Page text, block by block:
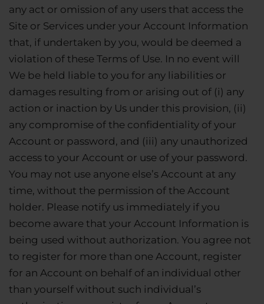
any act or omission of any users that access the
Site or Services under your Account Information
that, if undertaken by you, would be deemed a
violation of these Terms of Use. In no event will
We be held liable to you for any liabilities or
damages resulting from or arising out of (i) any
action or inaction by Us under this provision, (ii)
any compromise of the confidentiality of your
Account or password, and (iii) any unauthorized
access to your Account or use of your password.
You may not use anyone else’s Account at any
time, without the permission of the Account
holder. Please notify us immediately if you
become aware that your Account Information is
being used without authorization. You agree not
to register for more than one Account, register
for an Account on behalf of an individual other
than yourself without such individual’s